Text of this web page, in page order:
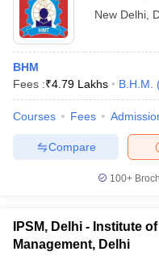
New Delhi
BHM
Fees :₹4.79 Lakhs B.H.M.
Courses Fees
Compare
100+
IPSM, Delhi - Institute
Management, Delhi